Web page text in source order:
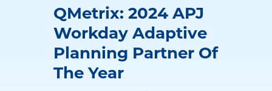
QMetrix: 2024 APJ
Workday Adaptive
Planning Partner Of
The Year